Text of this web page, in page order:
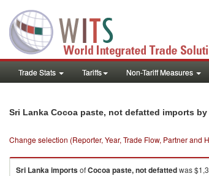
Trade Stats Tariffs Non-Tariff Measures
Sri Lanka Cocoa paste, not defatted imports
Change selection (Reporter, Year, Trade Flow, Partner and
Sri LankaimportsofCocoa paste, not defattedwas